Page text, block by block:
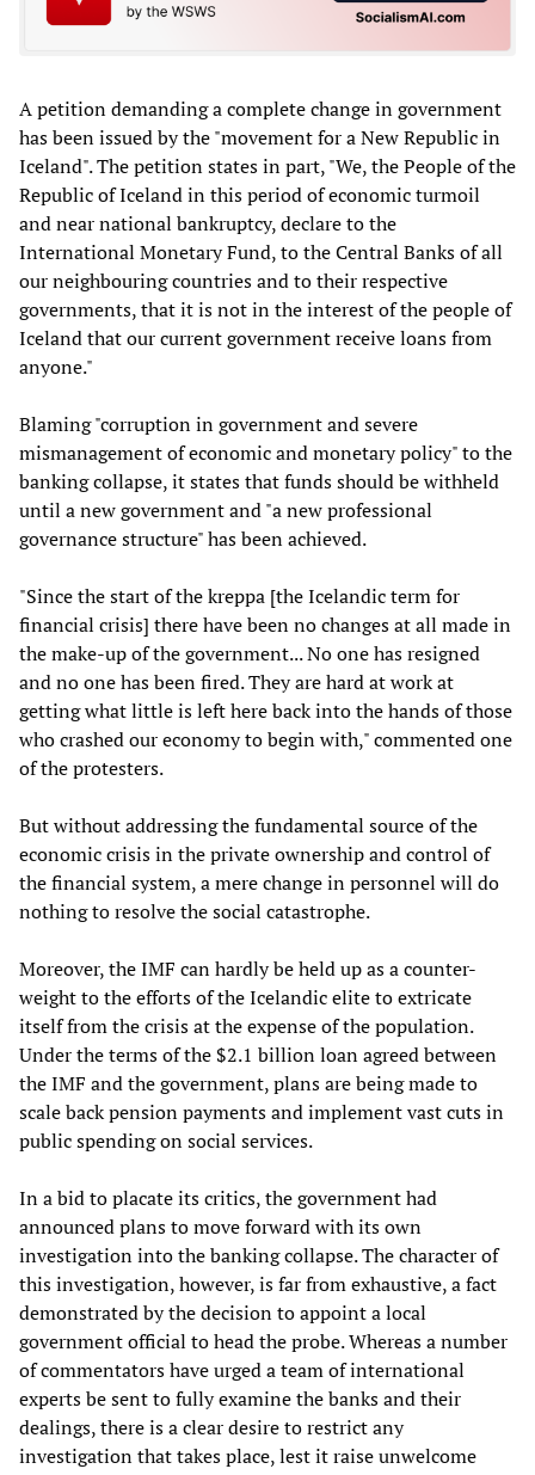
A petition demanding a complete change in government
has been issued by the "movement for a New Republic in
Iceland". The petition states in part, "We, the People of the
Republic of Iceland in this period of economic turmoil
and near national bankruptcy, declare to the
International Monetary Fund, to the Central Banks of all
our neighbouring countries and to their respective
governments, that it is not in the interest of the people of
Iceland that our current government receive loans from
anyone."
Blaming "corruption in government and severe
mismanagement of economic and monetary policy" to the
banking collapse, it states that funds should be withheld
until a new government and "a new professional
governance structure" has been achieved.
"Since the start of the kreppa [the Icelandic term for
financial crisis] there have been no changes at all made in
the make-up of the government... No one has resigned
and no one has been fired. They are hard at work at
getting what little is left here back into the hands of those
who crashed our economy to begin with," commented one
of the protesters.
But without addressing the fundamental source of the
economic crisis in the private ownership and control of
the financial system, a mere change in personnel will do
nothing to resolve the social catastrophe.
Moreover, the IMF can hardly be held up as a counter-
weight to the efforts of the Icelandic elite to extricate
itself from the crisis at the expense of the population.
Under the terms of the $2.1 billion loan agreed between
the IMF and the government, plans are being made to
scale back pension payments and implement vast cuts in
public spending on social services.
In a bid to placate its critics, the government had
announced plans to move forward with its own
investigation into the banking collapse. The character of
this investigation, however, is far from exhaustive, a fact
demonstrated by the decision to appoint a local
government official to head the probe. Whereas a number
of commentators have urged a team of international
experts be sent to fully examine the banks and their
dealings, there is a clear desire to restrict any
investigation that takes place, lest it raise unwelcome